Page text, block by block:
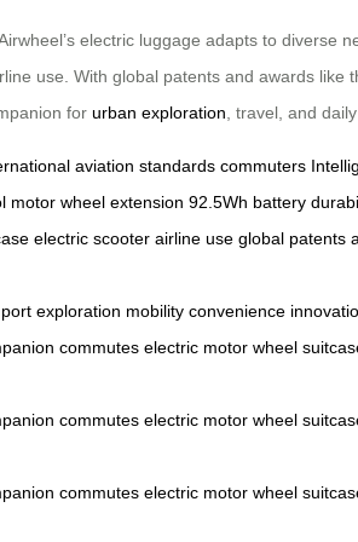
electric luggage adapts to
use. With global patents and awards
for urban exploration , travel, and
aviation standards commuters
motor wheel extension 92.5Wh battery
electric scooter airline use global patents
port exploration mobility convenience
commutes electric motor wheel
commutes electric motor wheel
commutes electric motor wheel